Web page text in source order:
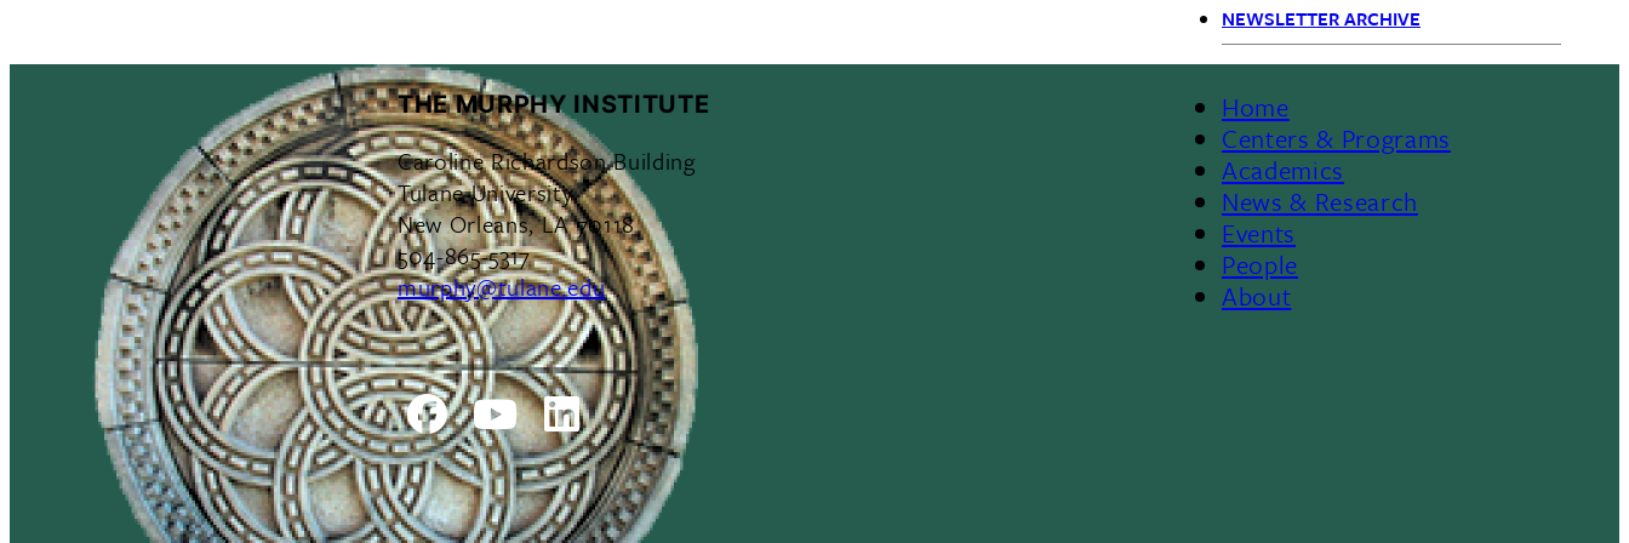
Navigation
NEWSLETTER ARCHIVE
THE MURPHY INSTITUTE
Caroline Richardson Building
Tulane University
New Orleans, LA 70118
504-865-5317
murphy@tulane.edu
FacebookYoutubeLinkedIn
Footer
Home
Centers & Programs
Academics
News & Research
Events
People
About